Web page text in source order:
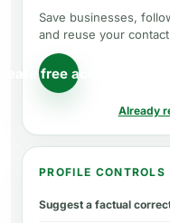
Save businesses,
and reuse your
free account
Already
PROFILE CONTROLS
Suggest a factual